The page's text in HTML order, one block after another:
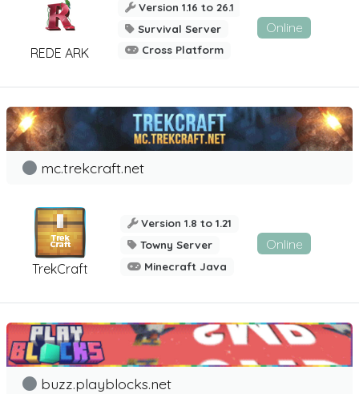
REDE ARK
Version 1.16 to 26.1
Survival Server
Cross Platform
Online
TrekCraft
mc.trekcraft.net
Version 1.8 to 1.21
Towny Server
Minecraft Java
Online
buzz.playblocks.net